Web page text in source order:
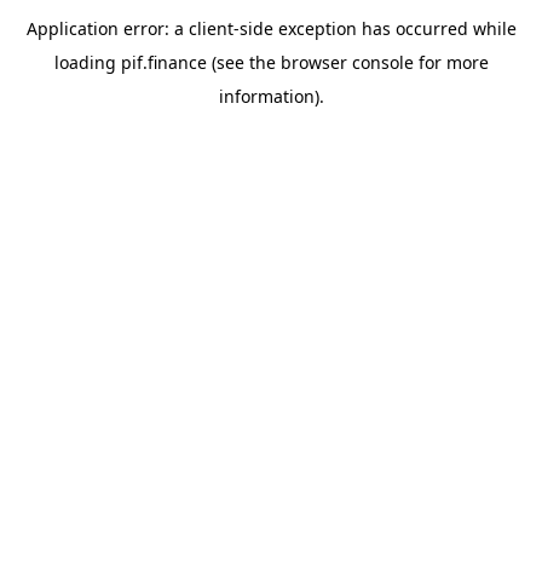
Application error: a client-side exception has occurred while
loading pif.finance(see the browser consolefor more
information).